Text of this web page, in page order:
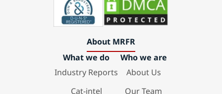
About MRFR
What we do
Industry Reports
Cat-intel
Who we are
About Us
Our Team